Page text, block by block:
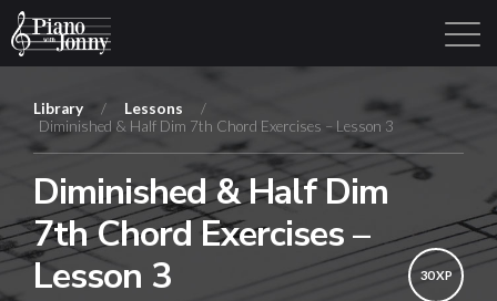
Library Login Sign Up
Library / Lessons
/
Diminished & Half Dim 7th Chord Exercises – Lesson 3
Diminished & Half Dim
7th Chord Exercises –
Lesson 3
30 XP